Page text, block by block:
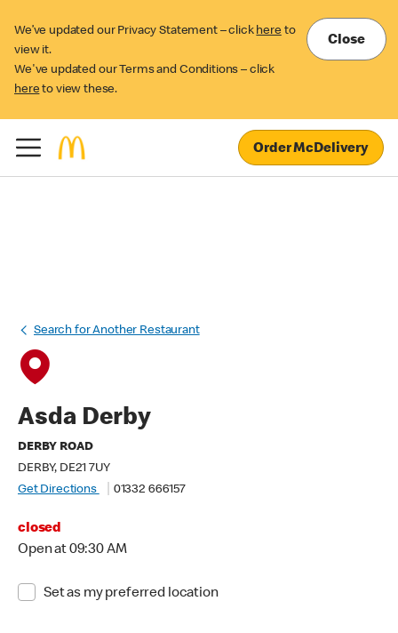
We’ve updated our Privacy Statement – click here to
view it.
We've updated our Terms and Conditions – click
here to view these.
Close
Order McDelivery
Search for Another Restaurant
Asda Derby
DERBY ROAD
DERBY, DE21 7UY
Get Directions
01332 666157
closed
Open at 09:30 AM
Set as my preferred location